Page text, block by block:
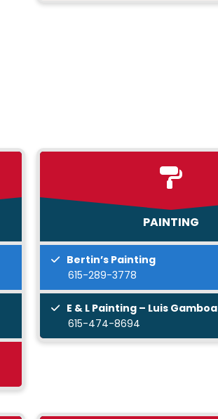
PAINTING
Bertin’s Painting
615-289-3778
E & L Painting – Luis Gamboa
615-474-8694